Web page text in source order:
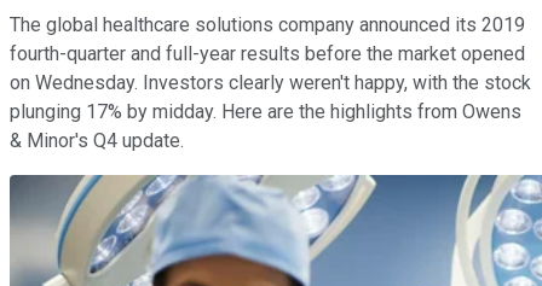
The global healthcare solutions company announced its 2019
fourth-quarter and full-year results before the market opened
on Wednesday. Investors clearly weren't happy, with the stock
plunging 17% by midday. Here are the highlights from Owens
& Minor's Q4 update.